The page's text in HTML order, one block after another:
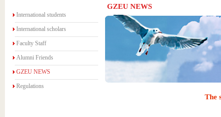
International students
International scholars
Faculty Staff
Alumni Friends
GZEU NEWS
Regulations
GZEU NEWS
The